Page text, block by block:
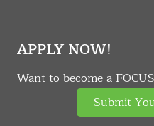
APPLY NOW!
Want to become a
Submit